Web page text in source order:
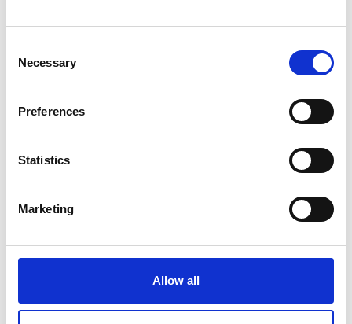
Selection
Necessary
Preferences
Statistics
Marketing
Allow all